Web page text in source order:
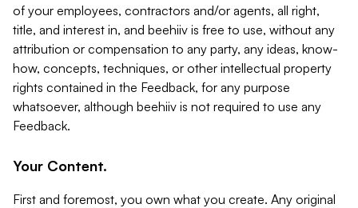
of your employees, contractors and/or agents, all right,
title, and interest in, and beehiiv is free to use, without any
attribution or compensation to any party, any ideas, know-
how, concepts, techniques, or other intellectual property
rights contained in the Feedback, for any purpose
whatsoever, although beehiiv is not required to use any
Feedback.
Your Content.
First and foremost, you own what you create. Any original